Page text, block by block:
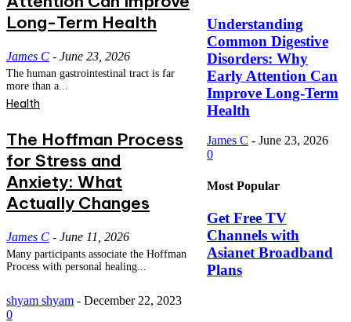
Long-Term Health
James C - June 23, 2026
The human gastrointestinal tract is far
more than a...
Health
The Hoffman Process
for Stress and
Anxiety: What
Actually Changes
James C - June 11, 2026
Many participants associate the Hoffman
Process with personal healing...
Understanding
Common Digestive
Disorders: Why
Early Attention Can
Improve Long-Term
Health
James C - June 23, 2026
0
Most Popular
Get Free TV
Channels with
Asianet Broadband
Plans
shyam shyam - December 22, 2023
0